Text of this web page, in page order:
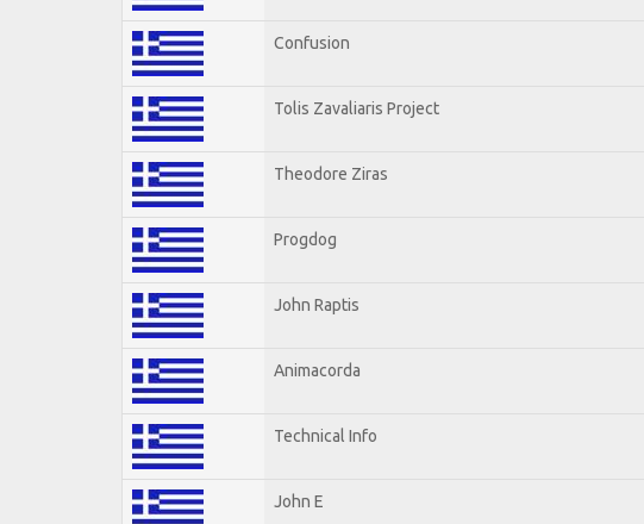
Confusion
Tolis Zavaliaris Project
Theodore Ziras
Progdog
John Raptis
Animacorda
Technical Info
John E